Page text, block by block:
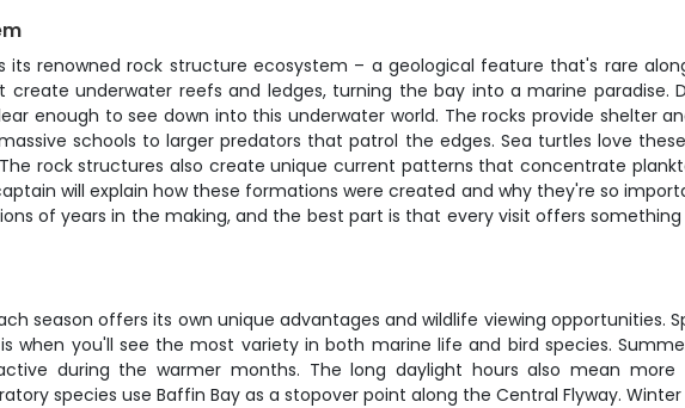
its renowned rock structure ecosystem – a geological feature that's rare
underwater reefs and ledges, turning the bay into a marine paradise.
enough to see down into this underwater world. The rocks provide shelter
schools to larger predators that patrol the edges. Sea turtles love
rock structures also create unique current patterns that concentrate
will explain how these formations were created and why they're so
of years in the making, and the best part is that every visit offers
season offers its own unique advantages and wildlife viewing opportunities.
when you'll see the most variety in both marine life and bird species.
during the warmer months. The long daylight hours also mean more
species use Baffin Bay as a stopover point along the Central Flyway.